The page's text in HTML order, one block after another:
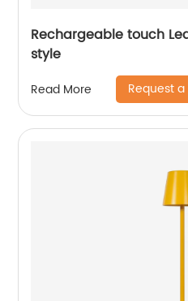
Rechargeable touch
style
Read More Request